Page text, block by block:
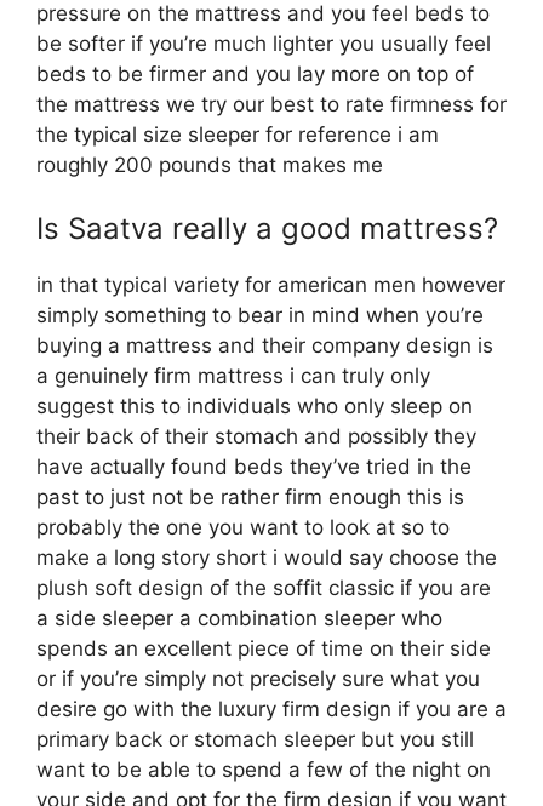
pressure on the mattress and you feel beds to
be softer if you’re much lighter you usually feel
beds to be firmer and you lay more on top of
the mattress we try our best to rate firmness for
the typical size sleeper for reference i am
roughly 200 pounds that makes me
Is Saatva really a good mattress?
in that typical variety for american men however
simply something to bear in mind when you’re
buying a mattress and their company design is
a genuinely firm mattress i can truly only
suggest this to individuals who only sleep on
their back of their stomach and possibly they
have actually found beds they’ve tried in the
past to just not be rather firm enough this is
probably the one you want to look at so to
make a long story short i would say choose the
plush soft design of the soffit classic if you are
a side sleeper a combination sleeper who
spends an excellent piece of time on their side
or if you’re simply not precisely sure what you
desire go with the luxury firm design if you are a
primary back or stomach sleeper but you still
want to be able to spend a few of the night on
your side and opt for the firm design if you want